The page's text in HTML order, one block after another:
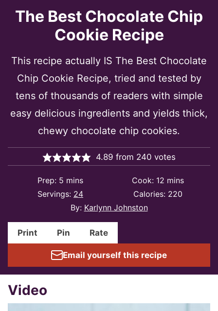
The Best Chocolate Chip
Cookie Recipe
This recipe actually IS The Best Chocolate
Chip Cookie Recipe, tried and tested by
tens of thousands of readers with simple
easy delicious ingredients and yields thick,
chewy chocolate chip cookies.
4.89 from 240 votes
Prep: 5 minutes
mins Cook: 12minutes
mins
Servings: 24 Calories: 220
By: Karlynn Johnston
Print Pin Rate
Email yourself this recipe
Video